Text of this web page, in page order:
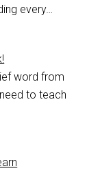
every…
word from
to teach